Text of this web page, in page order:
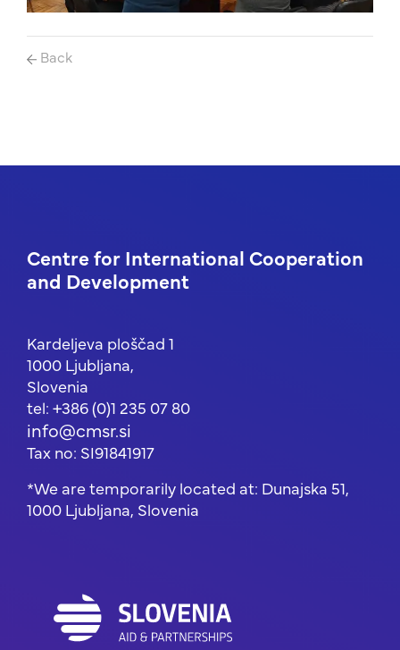
Back
Centre for International Cooperation
and Development
Kardeljeva ploščad 1
1000 Ljubljana,
Slovenia
tel: +386 (0)1 235 07 80
info@cmsr.si
Tax no: SI91841917
*We are temporarily located at: Dunajska 51,
1000 Ljubljana, Slovenia